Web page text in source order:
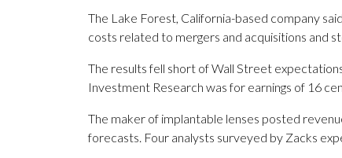
The Lake Forest, California-based company
costs related to mergers and acquisitions and
The results fell short of Wall Street
Investment Research was for earnings of 16
The maker of implantable lenses posted
forecasts. Four analysts surveyed by Zacks